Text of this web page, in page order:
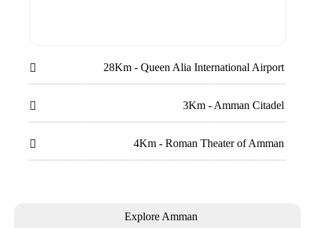
 28Km - Queen Alia International Airport
 3Km - Amman Citadel
 4Km - Roman Theater of Amman
Explore Amman